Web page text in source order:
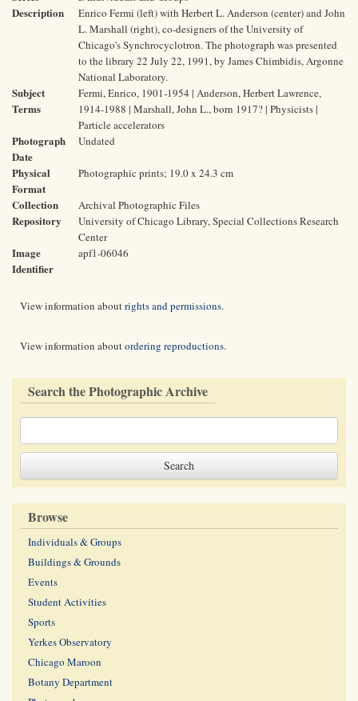
Description
Enrico Fermi (left) with Herbert L. Anderson (center) and John
L. Marshall (right), co-designers of the University of
Chicago's Synchrocyclotron. The photograph was presented
to the library 22 July 22, 1991, by James Chimbidis, Argonne
National Laboratory.
Subject
Terms
Fermi, Enrico, 1901-1954 | Anderson, Herbert Lawrence,
1914-1988 | Marshall, John L., born 1917? | Physicists |
Particle accelerators
Photograph
Date
Undated
Physical
Format
Photographic prints; 19.0 x 24.3 cm
Collection Archival Photographic Files
Repository
University of Chicago Library, Special Collections Research
Center
Image
Identifier
apf1-06046
View information aboutrights and permissions.
View information aboutordering reproductions.
Search the Photographic Archive
Browse
Individuals & Groups
Buildings & Grounds
Events
Student Activities
Sports
Yerkes Observatory
Chicago Maroon
Botany Department